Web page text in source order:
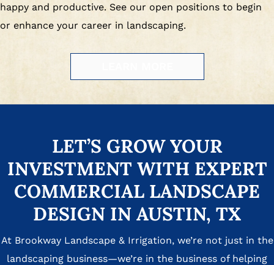
happy and productive. See our open positions to begin
or enhance your career in landscaping.
LET’S GROW YOUR
INVESTMENT WITH EXPERT
COMMERCIAL LANDSCAPE
DESIGN IN AUSTIN, TX
At Brookway Landscape & Irrigation, we’re not just in the
landscaping business—we’re in the business of helping